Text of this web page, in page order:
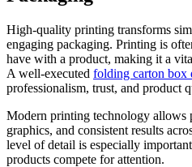
High-quality printing transforms
engaging packaging. Printing is
have with a product, making it a
A well-executed folding carton box
professionalism, trust, and product
Modern printing technology allows
graphics, and consistent results
level of detail is especially
products compete for attention.